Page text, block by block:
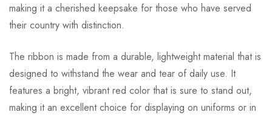
making it a cherished keepsake for those who have served
their country with distinction.
The ribbon is made from a durable, lightweight material that is
designed to withstand the wear and tear of daily use. It
features a bright, vibrant red color that is sure to stand out,
making it an excellent choice for displaying on uniforms or in